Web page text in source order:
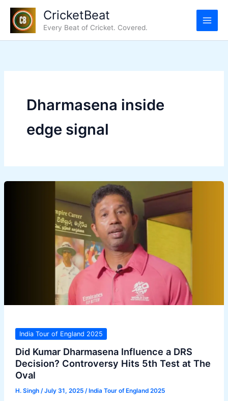
Skip
content
CricketBeat
Every Beat of Cricket. Covered.
Dharmasena inside
edge signal
India Tour of England 2025
Did Kumar Dharmasena Influence a DRS
Decision? Controversy Hits 5th Test at The
Oval
H. Singh /July 31, 2025 /India Tour of England 2025